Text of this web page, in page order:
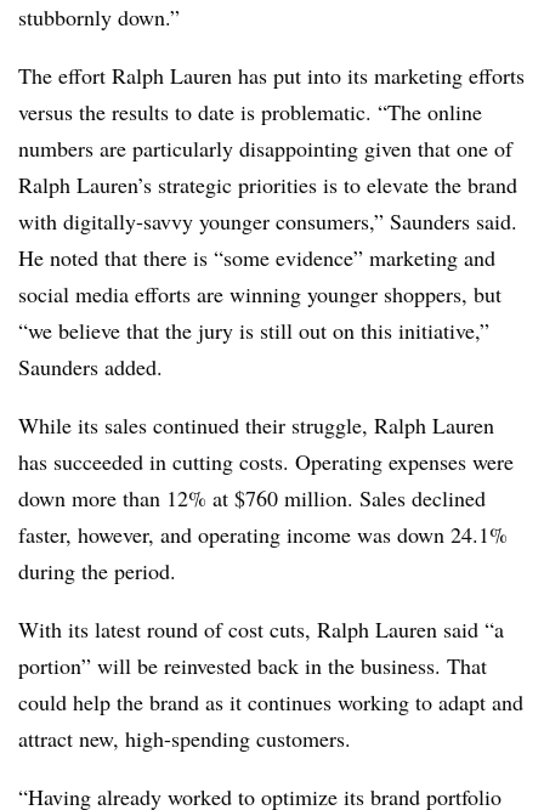
stubbornly down.”
The effort Ralph Lauren has put into its marketing efforts
versus the results to date is problematic. “The online
numbers are particularly disappointing given that one of
Ralph Lauren’s strategic priorities is to elevate the brand
with digitally-savvy younger consumers,” Saunders said.
He noted that there is “some evidence” marketing and
social media efforts are winning younger shoppers, but
“we believe that the jury is still out on this initiative,”
Saunders added.
While its sales continued their struggle, Ralph Lauren
has succeeded in cutting costs. Operating expenses were
down more than 12% at $760 million. Sales declined
faster, however, and operating income was down 24.1%
during the period.
With its latest round of cost cuts, Ralph Lauren said “a
portion” will be reinvested back in the business. That
could help the brand as it continues working to adapt and
attract new, high-spending customers.
“Having already worked to optimize its brand portfolio